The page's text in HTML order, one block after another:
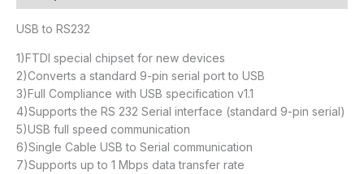
USB to RS232
1)FTDI special chipset for new devices
2)Converts a standard 9-pin serial port to USB
3)Full Compliance with USB specification v1.1
4)Supports the RS 232 Serial interface (standard 9-pin serial)
5)USB full speed communication
6)Single Cable USB to Serial communication
7)Supports up to 1 Mbps data transfer rate